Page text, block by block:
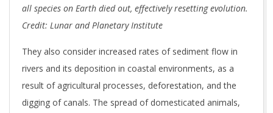
all species on Earth died out, effectively resetting evolution.
Credit: Lunar and Planetary Institute
They also consider increased rates of sediment flow in
rivers and its deposition in coastal environments, as a
result of agricultural processes, deforestation, and the
digging of canals. The spread of domesticated animals,